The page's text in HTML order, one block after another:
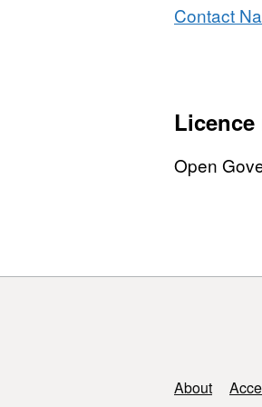
Contact
Open
Support links
About